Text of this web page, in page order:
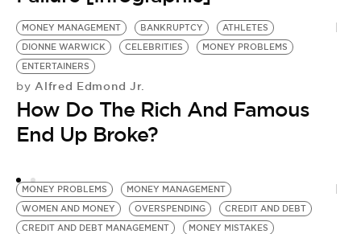
MONEY MANAGEMENT BANKRUPTCY
ATHLETES
DIONNE WARWICK
CELEBRITIES
MONEY PROBLEMS
ENTERTAINERS
by Alfred Edmond Jr.
How Do The Rich And Famous
End Up Broke?
MONEY PROBLEMS
MONEY MANAGEMENT
WOMEN AND MONEY
OVERSPENDING
CREDIT AND DEBT
CREDIT AND DEBT MANAGEMENT
MONEY MISTAKES